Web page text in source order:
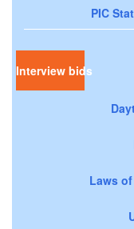
PIC
Interview bids
Laws